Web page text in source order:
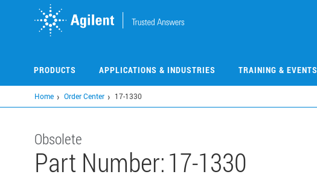
PRODUCTS APPLICATIONS & INDUSTRIES TRAINING & EVENTS
Home Order Center 17-1330
Obsolete
Part Number:17-1330